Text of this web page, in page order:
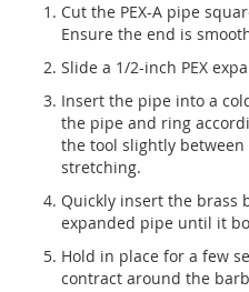
Cut the PEX-A pipe
Ensure the end is
Slide a 1/2-inch PEX
Insert the pipe into a
the pipe and ring
the tool slightly between
stretching.
Quickly insert the brass
expanded pipe until it
Hold in place for a few
contract around the